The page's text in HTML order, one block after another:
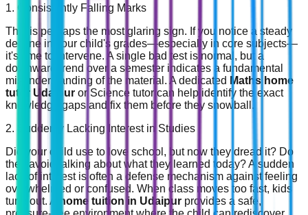
1. Consistently Falling Marks
This is perhaps the most glaring sign. If you notice a steady
decline in your child's grades—especially in core subjects—
it's time to intervene. A single bad test is normal, but a
downward trend over a semester indicates a fundamental
misunderstanding of the material. A dedicated Maths home
tutor Udaipur or Science tutor can help identify the exact
knowledge gaps and fix them before they snowball.
2. Suddenly Lacking Interest in Studies
Did your child use to love school, but now they dread it? Do
they avoid talking about what they learned today? A sudden
lack of interest is often a defense mechanism against feeling
overwhelmed or confused. When class moves too fast, kids
tune out. A
home tuition in Udaipur provides a safe,